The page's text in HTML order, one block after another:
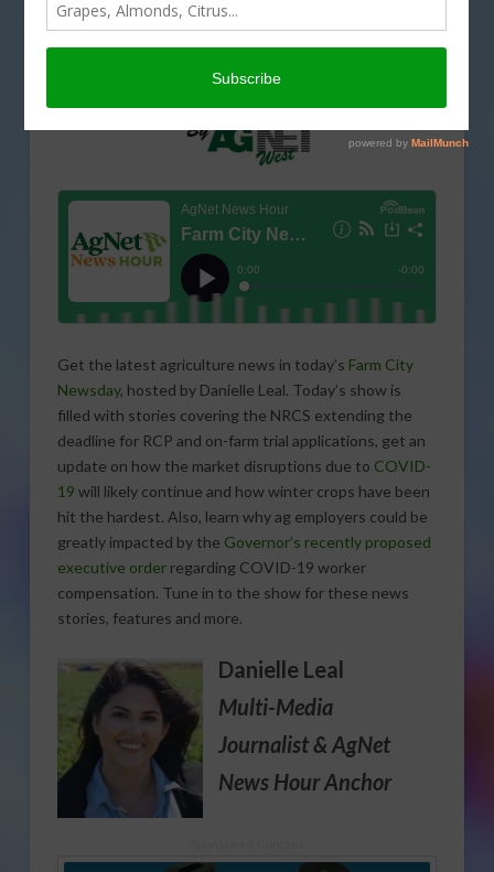
Get the latest agriculture news in today’s Farm City
Newsday, hosted by Danielle Leal. Today’s show is
filled with stories covering the NRCS extending the
deadline for RCP and on-farm trial applications, get an
update on how the market disruptions due to COVID-
19 will likely continue and how winter crops have been
hit the hardest. Also, learn why ag employers could be
greatly impacted by the Governor’s recently proposed
executive orderregarding COVID-19 worker
compensation. Tune in to the show for these news
stories, features and more.
Danielle Leal
Multi-Media
Journalist& AgNet
News Hour Anchor